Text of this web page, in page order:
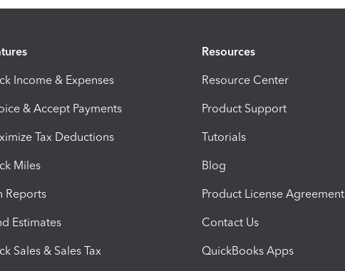
Income & Expenses
& Accept Payments
Tax Deductions
Miles
Reports
Estimates
Sales & Sales Tax
Resources
Resource Center
Product Support
Tutorials
Blog
Product License Agreement
Contact Us
QuickBooks Apps